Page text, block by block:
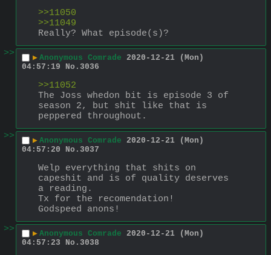
>>11050
>>11049
Really? What episode(s)?
>>
▶ Anonymous Comrade 2020-12-21 (Mon)
04:57:19
No. 3036
>>11052
The Joss whedon bit is episode 3 of
season 2, but shit like that is
peppered throughout.
>>
▶ Anonymous Comrade 2020-12-21 (Mon)
04:57:20
No. 3037
Welp everything that shits on
capeshit and is of quality deserves
a reading.
Tx for the recomendation!
Godspeed anons!
>>
▶ Anonymous Comrade 2020-12-21 (Mon)
04:57:23
No. 3038